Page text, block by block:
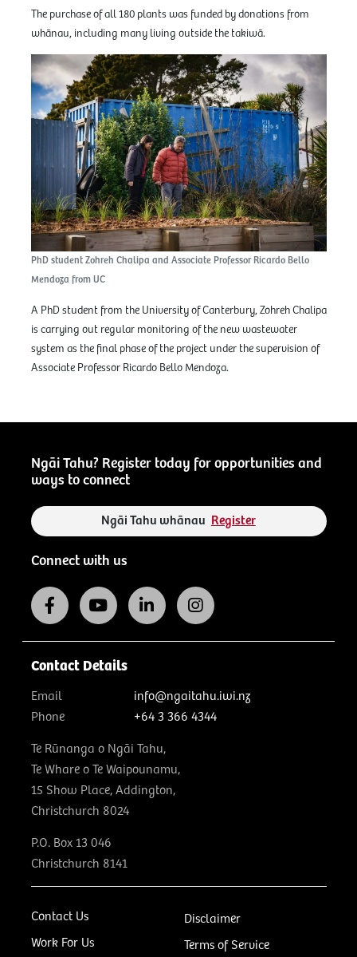
The purchase of all 180 plants was funded by donations from
whānau, including many living outside the takiwā.
PhD student Zohreh Chalipa and Associate Professor Ricardo Bello
Mendoza from UC
A PhD student from the University of Canterbury, Zohreh Chalipa
is carrying out regular monitoring of the new wastewater
system as the final phase of the project under the supervision of
Associate Professor Ricardo Bello Mendoza.
Ngāi Tahu? Register today for opportunities and
ways to connect
Ngāi Tahu whānau Register
Connect with us
Contact Us
Work For Us
Disclaimer
Terms of Service
Contact Details
Email
info@ngaitahu.iwi.nz
Phone
+64 3 366 4344
Te Rūnanga o Ngāi Tahu,
Te Whare o Te Waipounamu,
15 Show Place, Addington,
Christchurch 8024
P.O. Box 13 046
Christchurch 8141